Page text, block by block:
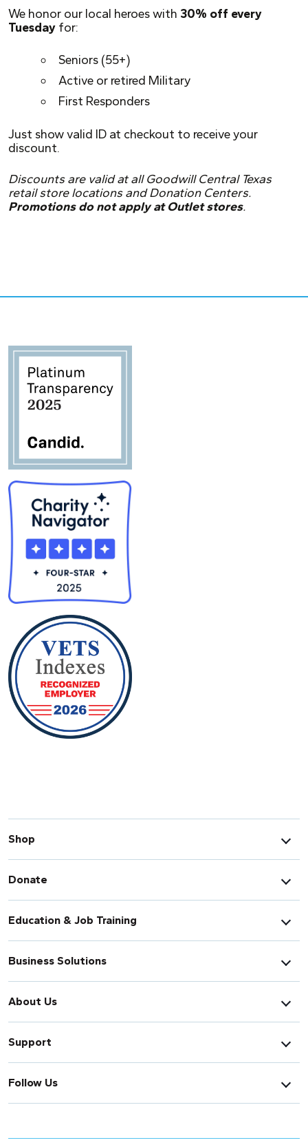
We honor our local heroes with 30% off every
Tuesday for:
Seniors (55+)
Active or retired Military
First Responders
Just show valid ID at checkout to receive your
discount.
Discounts are valid at all Goodwill Central Texas
retail store locations and Donation Centers.
Promotions do not apply at Outlet stores.
Shop
Donate
Education & Job Training
Business Solutions
About Us
Support
Follow Us